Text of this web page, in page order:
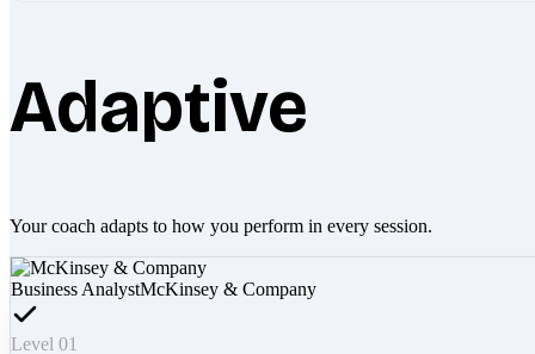
Adaptive
Your coach adapts to how you perform in every session.
Business AnalystMcKinsey & Company
Level 01